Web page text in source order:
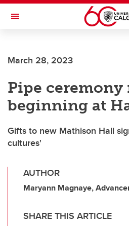
Skip to main content
Toggle Navigation
March 28, 2023
Pipe ceremony
beginning at
Gifts to new Mathison Hall
cultures'
AUTHOR
Maryann Magnaye,
SHARE THIS ARTICLE